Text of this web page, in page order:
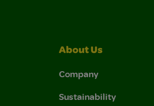
About Us
Company
Sustainability